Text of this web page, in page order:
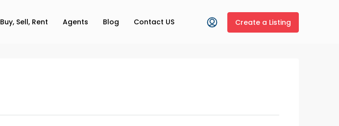
Buy, Sell, Rent Agents Blog Contact US Create a Listing